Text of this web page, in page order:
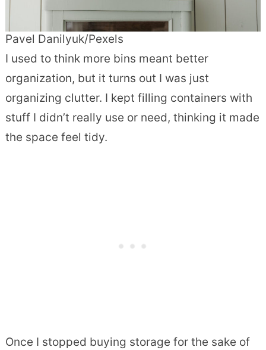
Pavel Danilyuk/Pexels
I used to think more bins meant better
organization, but it turns out I was just
organizing clutter. I kept filling containers with
stuff I didn’t really use or need, thinking it made
the space feel tidy.
Once I stopped buying storage for the sake of